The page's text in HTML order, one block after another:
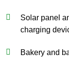
Solar panel
charging
Bakery and